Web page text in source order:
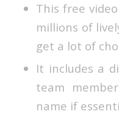
This free
millions of
get a lot of
It includes a
team
name if